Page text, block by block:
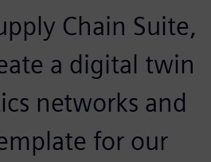
Chain Suite,
a digital twin
networks and
for our